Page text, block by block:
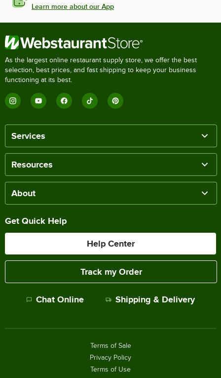
Learn more about our App
As the largest online restaurant supply store, we offer the best
selection, best prices, and fast shipping to keep your business
functioning at its best.
Services
Resources
About
Get Quick Help
Help Center
Track my Order
Chat Online Shipping & Delivery
Terms of Sale
Privacy Policy
Terms of Use